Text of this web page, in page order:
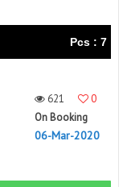
Pcs : 7
621
0
On Booking
06-Mar-2020